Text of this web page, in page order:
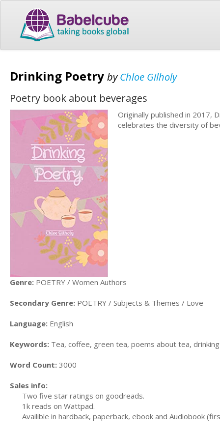
Drinking Poetry byChloe Gilholy
Poetry book about beverages
Originally published in 2017,
celebrates the diversity of
Genre: POETRY / Women Authors
Secondary Genre: POETRY / Subjects & Themes / Love
Language: English
Keywords: Tea, coffee, green tea, poems about tea, drinking
Word Count: 3000
Sales info:
Two five star ratings on goodreads.
1k reads on Wattpad.
Availible in hardback, paperback, ebook and Audiobook